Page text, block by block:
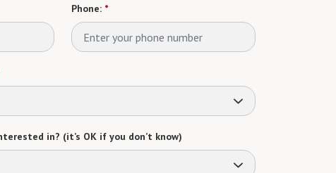
Phone: *
in? (it’s OK if you don’t know)